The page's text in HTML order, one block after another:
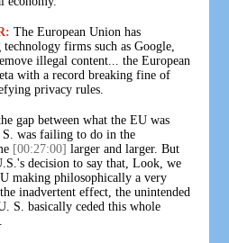
The European Union has
firms such as Google,
illegal content... the European
with a record breaking fine of
privacy rules.
gap between what the EU was
was failing to do in the
[00:27:00] larger and larger. But
decision to say that, Look, we
making philosophically a very
inadvertent effect, the unintended
S. basically ceded this whole